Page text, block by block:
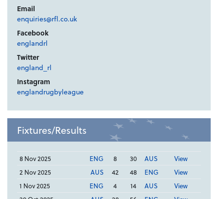
Email
enquiries@rfl.co.uk
Facebook
englandrl
Twitter
england_rl
Instagram
englandrugbyleague
Fixtures/Results
8 Nov 2025 ENG 8 30 AUS
View
2 Nov 2025
AUS 42 48 ENG
View
1 Nov 2025
ENG 4 14 AUS
View